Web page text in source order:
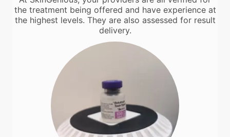
the treatment being offered and have experience at
the highest levels. They are also assessed for result
delivery.